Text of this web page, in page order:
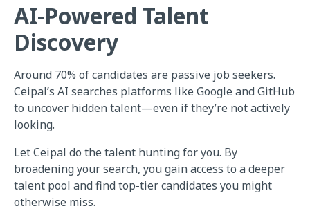
AI-Powered Talent
Discovery
Around 70% of candidates are passive job seekers.
Ceipal’s AI searches platforms like Google and GitHub
to uncover hidden talent—even if they’re not actively
looking.
Let Ceipal do the talent hunting for you. By
broadening your search, you gain access to a deeper
talent pool and find top-tier candidates you might
otherwise miss.